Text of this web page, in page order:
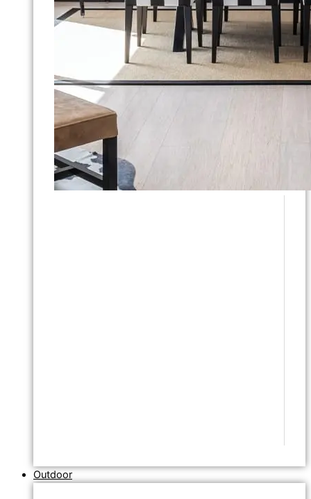
Outdoor